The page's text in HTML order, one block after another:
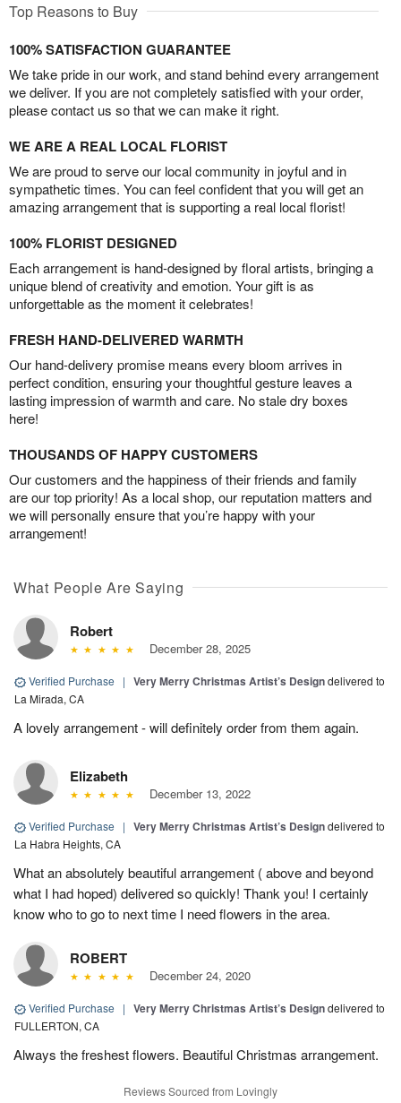
Top Reasons to Buy
100% SATISFACTION GUARANTEE
We take pride in our work, and stand behind every arrangement
we deliver. If you are not completely satisfied with your order,
please contact us so that we can make it right.
WE ARE A REAL LOCAL FLORIST
We are proud to serve our local community in joyful and in
sympathetic times. You can feel confident that you will get an
amazing arrangement that is supporting a real local florist!
100% FLORIST DESIGNED
Each arrangement is hand-designed by floral artists, bringing a
unique blend of creativity and emotion. Your gift is as
unforgettable as the moment it celebrates!
FRESH HAND-DELIVERED WARMTH
Our hand-delivery promise means every bloom arrives in
perfect condition, ensuring your thoughtful gesture leaves a
lasting impression of warmth and care. No stale dry boxes
here!
THOUSANDS OF HAPPY CUSTOMERS
Our customers and the happiness of their friends and family
are our top priority! As a local shop, our reputation matters and
we will personally ensure that you’re happy with your
arrangement!
What People Are Saying
Robert
December 28, 2025
Verified Purchase | Very Merry Christmas Artist’s Designdelivered to
La Mirada, CA
A lovely arrangement - will definitely order from them again.
Elizabeth
December 13, 2022
Verified Purchase | Very Merry Christmas Artist’s Designdelivered to
La Habra Heights, CA
What an absolutely beautiful arrangement ( above and beyond
what I had hoped) delivered so quickly! Thank you! I certainly
know who to go to next time I need flowers in the area.
ROBERT
December 24, 2020
Verified Purchase | Very Merry Christmas Artist’s Designdelivered to
FULLERTON, CA
Always the freshest flowers. Beautiful Christmas arrangement.
Reviews Sourced from Lovingly